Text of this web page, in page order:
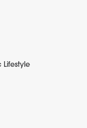
Lifestyle